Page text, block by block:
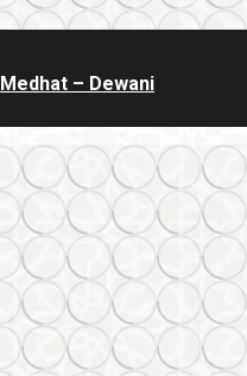
Medhat – Dewani